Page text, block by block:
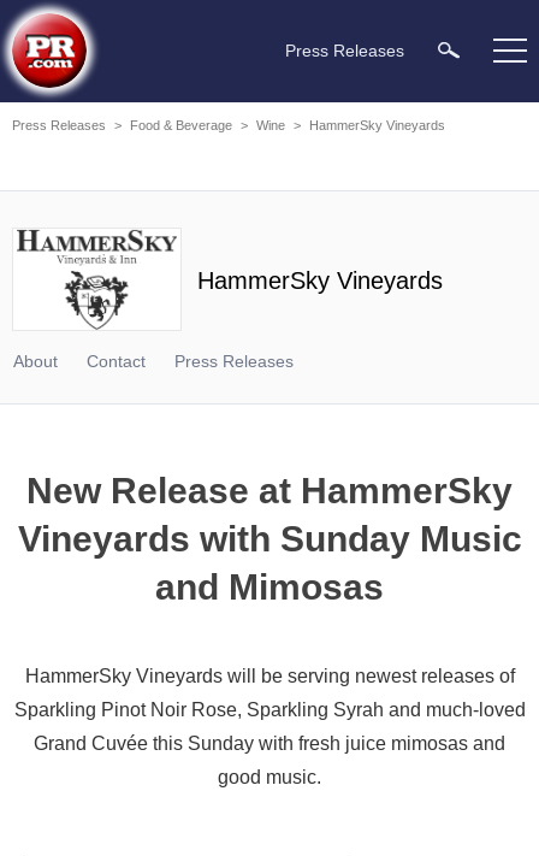
Press Releases
Press Releases > Food & Beverage > Wine > HammerSky Vineyards
HammerSky Vineyards
About Contact Press Releases
New Release at HammerSky
Vineyards with Sunday Music
and Mimosas
HammerSky Vineyards will be serving newest releases of
Sparkling Pinot Noir Rose, Sparkling Syrah and much-loved
Grand Cuvée this Sunday with fresh juice mimosas and
good music.